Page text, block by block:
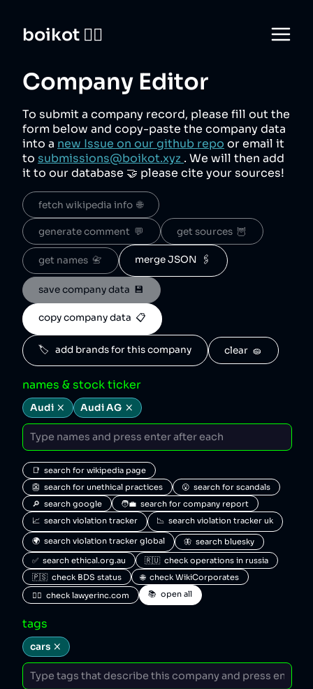
boikot 🙅‍♀️
Company Editor
To submit a company record, please fill out the
form below and copy-paste the company data
into a new Issue on our github repo or email it
to submissions@boikot.xyz . We will then add
it to our database 🤝 please cite your sources!
fetch wikipedia info  🌐
generate comment  💬 get sources  🦉
get names  📇 merge JSON  🖇️
save company data  💾
copy company data  📋
🏷️   add brands for this company clear  🧽
names & stock ticker
Audi Audi AG
📑  search for wikipedia page
👺  search for unethical practices
😮  search for scandals
🔎  search google
🧑‍💼  search for company report
📈  search violation tracker
📉  search violation tracker uk
🌍  search violation tracker global
🦋  search bluesky
✅  search ethical.org.au
🇷🇺  check operations in russia
🇵🇸  check BDS status
🌐  check WikiCorporates
🧑‍⚖️  check lawyerinc.com
📚  open all
tags
cars